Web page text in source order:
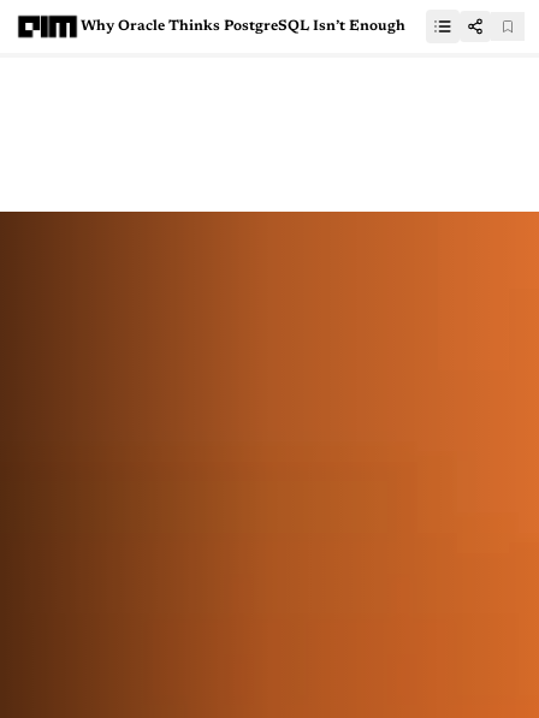
Why Oracle Thinks PostgreSQL Isn’t Enough